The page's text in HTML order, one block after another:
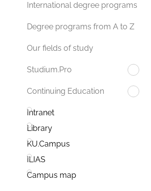
International degree programs
Degree programs from A to Z
Our fields of study
Studium.Pro
Continuing Education
Intranet
Library
KU.Campus
ILIAS
Campus map